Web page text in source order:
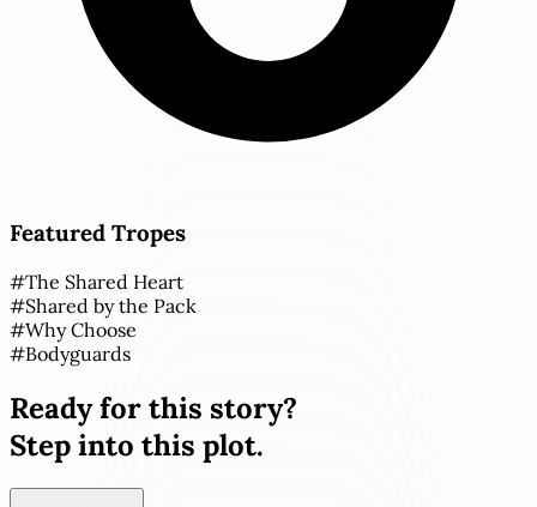
Featured Tropes
#The Shared Heart
#Shared by the Pack
#Why Choose
#Bodyguards
Ready for this story?
Step into this plot.